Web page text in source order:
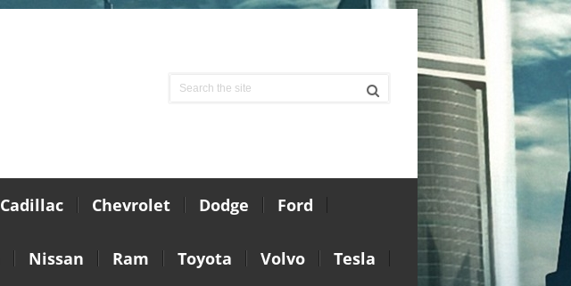
Cadillac Chevrolet Dodge Ford
Nissan Ram Toyota Volvo Tesla